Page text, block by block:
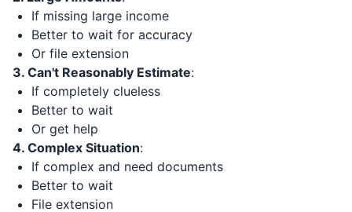
If missing large income
Better to wait for accuracy
Or file extension
3. Can't Reasonably Estimate:
If completely clueless
Better to wait
Or get help
4. Complex Situation:
If complex and need documents
Better to wait
File extension